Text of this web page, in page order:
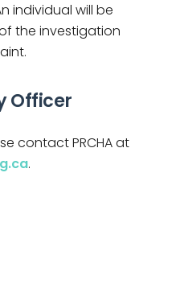
individual will be
the investigation
Officer
contact PRCHA at
.